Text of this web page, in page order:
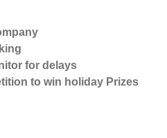
for delays
to win holiday Prizes